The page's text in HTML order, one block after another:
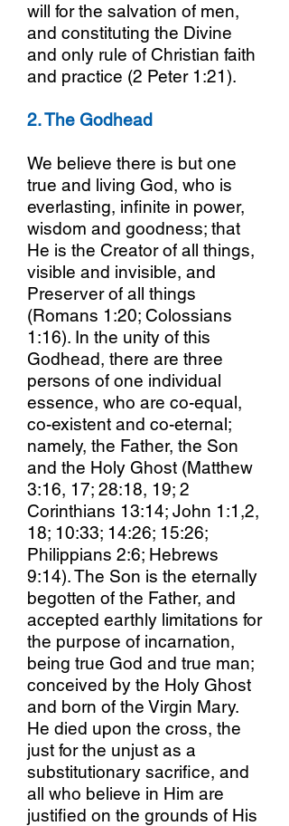
will for the salvation of men,
and constituting the Divine
and only rule of Christian faith
and practice (2 Peter 1:21).
2. The Godhead
We believe there is but one
true and living God, who is
everlasting, infinite in power,
wisdom and goodness; that
He is the Creator of all things,
visible and invisible, and
Preserver of all things
(Romans 1:20; Colossians
1:16). In the unity of this
Godhead, there are three
persons of one individual
essence, who are co-equal,
co-existent and co-eternal;
namely, the Father, the Son
and the Holy Ghost (Matthew
3:16, 17; 28:18, 19; 2
Corinthians 13:14; John 1:1,2,
18; 10:33; 14:26; 15:26;
Philippians 2:6; Hebrews
9:14). The Son is the eternally
begotten of the Father, and
accepted earthly limitations for
the purpose of incarnation,
being true God and true man;
conceived by the Holy Ghost
and born of the Virgin Mary.
He died upon the cross, the
just for the unjust as a
substitutionary sacrifice, and
all who believe in Him are
justified on the grounds of His